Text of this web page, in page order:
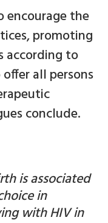
encourage the
promoting
according to
all persons
conclude.
is associated
in
with HIV in